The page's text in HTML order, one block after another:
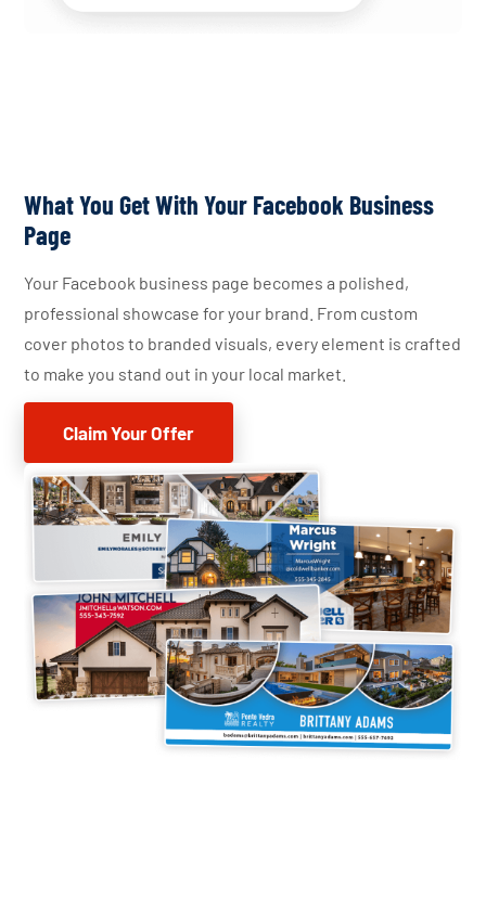
What You Get With Your Facebook Business
Page
Your Facebook business page becomes a polished,
professional showcase for your brand. From custom
cover photos to branded visuals, every element is crafted
to make you stand out in your local market.
Claim Your Offer